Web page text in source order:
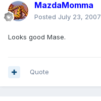
MazdaMomma
Posted July 23, 2007
Looks good Mase.
Quote